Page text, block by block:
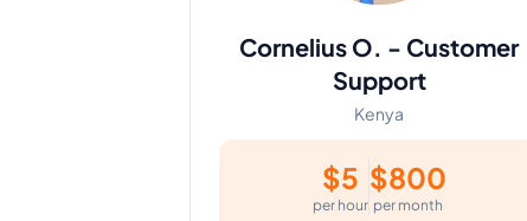
Cornelius O. - Customer
Support
Kenya
$5
per hour
$800
per month